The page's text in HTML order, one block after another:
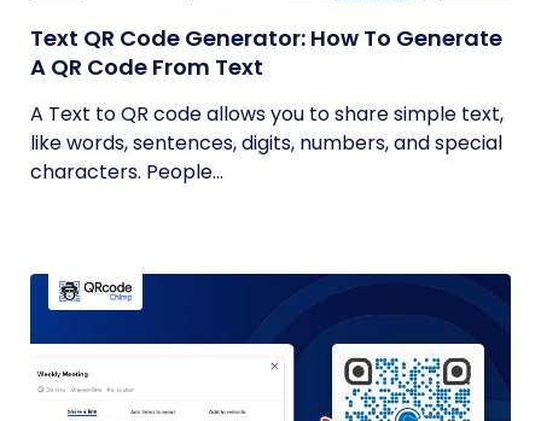
Text QR Code Generator: How To Generate
A QR Code From Text
A Text to QR code allows you to share simple text,
like words, sentences, digits, numbers, and special
characters. People...